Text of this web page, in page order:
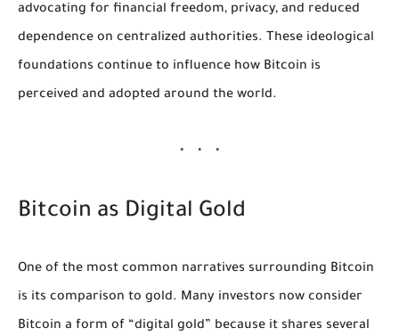
advocating for financial freedom, privacy, and reduced
dependence on centralized authorities. These ideological
foundations continue to influence how Bitcoin is
perceived and adopted around the world.
Bitcoin as Digital Gold
One of the most common narratives surrounding Bitcoin
is its comparison to gold. Many investors now consider
Bitcoin a form of “digital gold” because it shares several